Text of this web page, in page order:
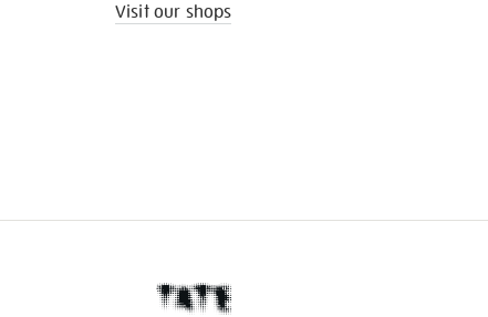
Visit our shops